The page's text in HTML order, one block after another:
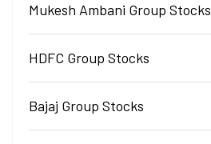
Mukesh Ambani Group Stocks
HDFC Group Stocks
Bajaj Group Stocks